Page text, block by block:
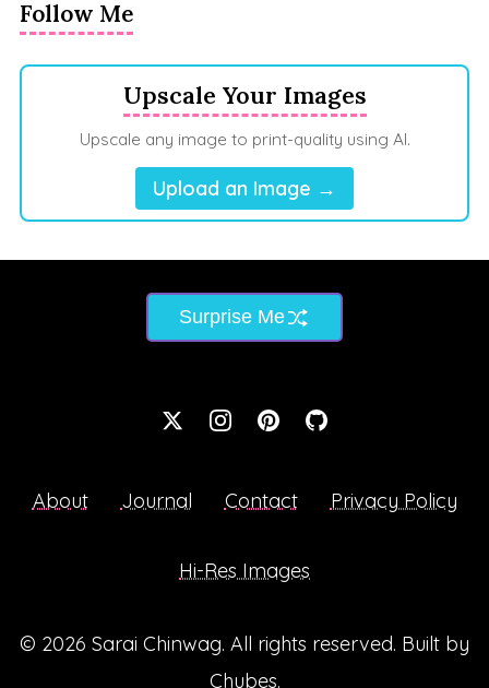
Follow Me
Upscale Your Images
Upscale any image to print-quality using AI.
Upload an Image →
Surprise Me
About Journal Contact Privacy Policy
Hi-Res Images
© 2026 Sarai Chinwag. All rights reserved. Built by
Chubes.